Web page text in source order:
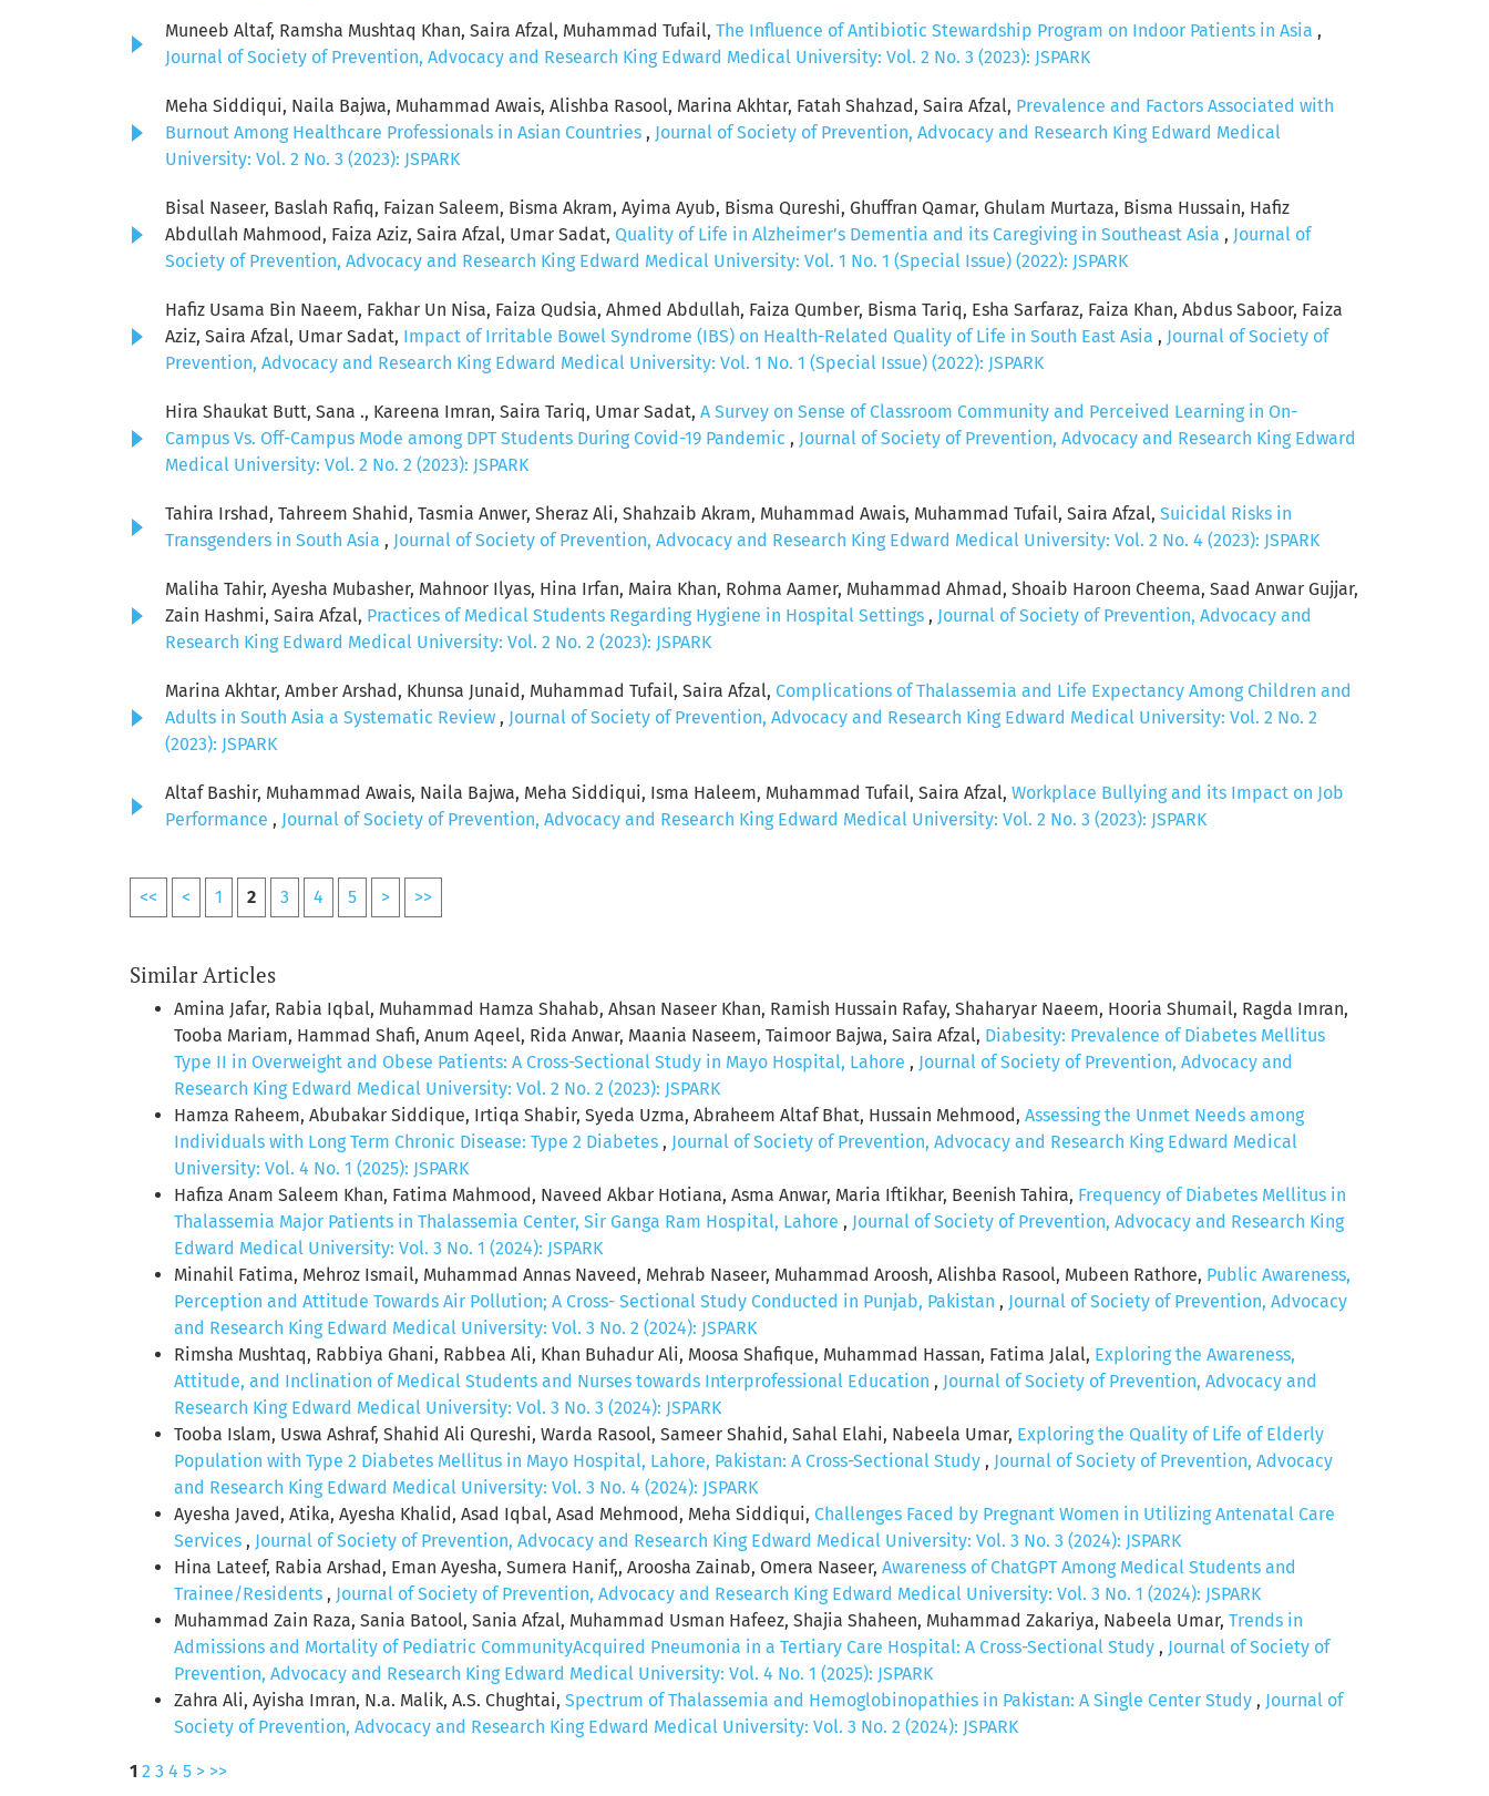
Muneeb Altaf, Ramsha Mushtaq Khan, Saira Afzal, Muhammad Tufail, The Influence of Antibiotic Stewardship Program on Indoor Patients in Asia ,
Journal of Society of Prevention, Advocacy and Research King Edward Medical University: Vol. 2 No. 3 (2023): JSPARK
Meha Siddiqui, Naila Bajwa, Muhammad Awais, Alishba Rasool, Marina Akhtar, Fatah Shahzad, Saira Afzal, Prevalence and Factors Associated with
Burnout Among Healthcare Professionals in Asian Countries , Journal of Society of Prevention, Advocacy and Research King Edward Medical
University: Vol. 2 No. 3 (2023): JSPARK
Bisal Naseer, Baslah Rafiq, Faizan Saleem, Bisma Akram, Ayima Ayub, Bisma Qureshi, Ghuffran Qamar, Ghulam Murtaza, Bisma Hussain, Hafiz
Abdullah Mahmood, Faiza Aziz, Saira Afzal, Umar Sadat, Quality of Life in Alzheimer’s Dementia and its Caregiving in Southeast Asia , Journal of
Society of Prevention, Advocacy and Research King Edward Medical University: Vol. 1 No. 1 (Special Issue) (2022): JSPARK
Hafiz Usama Bin Naeem, Fakhar Un Nisa, Faiza Qudsia, Ahmed Abdullah, Faiza Qumber, Bisma Tariq, Esha Sarfaraz, Faiza Khan, Abdus Saboor, Faiza
Aziz, Saira Afzal, Umar Sadat, Impact of Irritable Bowel Syndrome (IBS) on Health-Related Quality of Life in South East Asia , Journal of Society of
Prevention, Advocacy and Research King Edward Medical University: Vol. 1 No. 1 (Special Issue) (2022): JSPARK
Hira Shaukat Butt, Sana ., Kareena Imran, Saira Tariq, Umar Sadat, A Survey on Sense of Classroom Community and Perceived Learning in On-
Campus Vs. Off-Campus Mode among DPT Students During Covid-19 Pandemic , Journal of Society of Prevention, Advocacy and Research King Edward
Medical University: Vol. 2 No. 2 (2023): JSPARK
Tahira Irshad, Tahreem Shahid, Tasmia Anwer, Sheraz Ali, Shahzaib Akram, Muhammad Awais, Muhammad Tufail, Saira Afzal, Suicidal Risks in
Transgenders in South Asia , Journal of Society of Prevention, Advocacy and Research King Edward Medical University: Vol. 2 No. 4 (2023): JSPARK
Maliha Tahir, Ayesha Mubasher, Mahnoor Ilyas, Hina Irfan, Maira Khan, Rohma Aamer, Muhammad Ahmad, Shoaib Haroon Cheema, Saad Anwar Gujjar,
Zain Hashmi, Saira Afzal, Practices of Medical Students Regarding Hygiene in Hospital Settings , Journal of Society of Prevention, Advocacy and
Research King Edward Medical University: Vol. 2 No. 2 (2023): JSPARK
Marina Akhtar, Amber Arshad, Khunsa Junaid, Muhammad Tufail, Saira Afzal, Complications of Thalassemia and Life Expectancy Among Children and
Adults in South Asia a Systematic Review , Journal of Society of Prevention, Advocacy and Research King Edward Medical University: Vol. 2 No. 2
(2023): JSPARK
Altaf Bashir, Muhammad Awais, Naila Bajwa, Meha Siddiqui, Isma Haleem, Muhammad Tufail, Saira Afzal, Workplace Bullying and its Impact on Job
Performance , Journal of Society of Prevention, Advocacy and Research King Edward Medical University: Vol. 2 No. 3 (2023): JSPARK
<< < 1 2 3 4 5 > >>
Similar Articles
Amina Jafar, Rabia Iqbal, Muhammad Hamza Shahab, Ahsan Naseer Khan, Ramish Hussain Rafay, Shaharyar Naeem, Hooria Shumail, Ragda Imran,
Tooba Mariam, Hammad Shafi, Anum Aqeel, Rida Anwar, Maania Naseem, Taimoor Bajwa, Saira Afzal, Diabesity: Prevalence of Diabetes Mellitus
Type II in Overweight and Obese Patients: A Cross-Sectional Study in Mayo Hospital, Lahore , Journal of Society of Prevention, Advocacy and
Research King Edward Medical University: Vol. 2 No. 2 (2023): JSPARK
Hamza Raheem, Abubakar Siddique, Irtiqa Shabir, Syeda Uzma, Abraheem Altaf Bhat, Hussain Mehmood, Assessing the Unmet Needs among
Individuals with Long Term Chronic Disease: Type 2 Diabetes , Journal of Society of Prevention, Advocacy and Research King Edward Medical
University: Vol. 4 No. 1 (2025): JSPARK
Hafiza Anam Saleem Khan, Fatima Mahmood, Naveed Akbar Hotiana, Asma Anwar, Maria Iftikhar, Beenish Tahira, Frequency of Diabetes Mellitus in
Thalassemia Major Patients in Thalassemia Center, Sir Ganga Ram Hospital, Lahore , Journal of Society of Prevention, Advocacy and Research King
Edward Medical University: Vol. 3 No. 1 (2024): JSPARK
Minahil Fatima, Mehroz Ismail, Muhammad Annas Naveed, Mehrab Naseer, Muhammad Aroosh, Alishba Rasool, Mubeen Rathore, Public Awareness,
Perception and Attitude Towards Air Pollution; A Cross- Sectional Study Conducted in Punjab, Pakistan , Journal of Society of Prevention, Advocacy
and Research King Edward Medical University: Vol. 3 No. 2 (2024): JSPARK
Rimsha Mushtaq, Rabbiya Ghani, Rabbea Ali, Khan Buhadur Ali, Moosa Shafique, Muhammad Hassan, Fatima Jalal, Exploring the Awareness,
Attitude, and Inclination of Medical Students and Nurses towards Interprofessional Education , Journal of Society of Prevention, Advocacy and
Research King Edward Medical University: Vol. 3 No. 3 (2024): JSPARK
Tooba Islam, Uswa Ashraf, Shahid Ali Qureshi, Warda Rasool, Sameer Shahid, Sahal Elahi, Nabeela Umar, Exploring the Quality of Life of Elderly
Population with Type 2 Diabetes Mellitus in Mayo Hospital, Lahore, Pakistan: A Cross-Sectional Study , Journal of Society of Prevention, Advocacy
and Research King Edward Medical University: Vol. 3 No. 4 (2024): JSPARK
Ayesha Javed, Atika, Ayesha Khalid, Asad Iqbal, Asad Mehmood, Meha Siddiqui, Challenges Faced by Pregnant Women in Utilizing Antenatal Care
Services , Journal of Society of Prevention, Advocacy and Research King Edward Medical University: Vol. 3 No. 3 (2024): JSPARK
Hina Lateef, Rabia Arshad, Eman Ayesha, Sumera Hanif,, Aroosha Zainab, Omera Naseer, Awareness of ChatGPT Among Medical Students and
Trainee/Residents , Journal of Society of Prevention, Advocacy and Research King Edward Medical University: Vol. 3 No. 1 (2024): JSPARK
Muhammad Zain Raza, Sania Batool, Sania Afzal, Muhammad Usman Hafeez, Shajia Shaheen, Muhammad Zakariya, Nabeela Umar, Trends in
Admissions and Mortality of Pediatric CommunityAcquired Pneumonia in a Tertiary Care Hospital: A Cross-Sectional Study , Journal of Society of
Prevention, Advocacy and Research King Edward Medical University: Vol. 4 No. 1 (2025): JSPARK
Zahra Ali, Ayisha Imran, N.a. Malik, A.S. Chughtai, Spectrum of Thalassemia and Hemoglobinopathies in Pakistan: A Single Center Study , Journal of
Society of Prevention, Advocacy and Research King Edward Medical University: Vol. 3 No. 2 (2024): JSPARK
1 2 3 4 5 > >>